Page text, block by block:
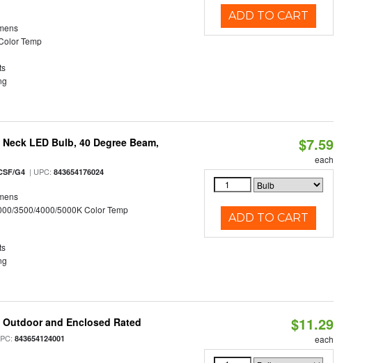
Temp
ADD TO CART
LED Bulb, 40 Degree Beam,
G4 | UPC:843654176024
3500/4000/5000K Color Temp
$7.59
each
ADD TO CART
Outdoor and Enclosed Rated
843654124001
$11.29
each